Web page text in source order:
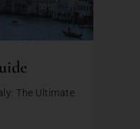
The Ultimate